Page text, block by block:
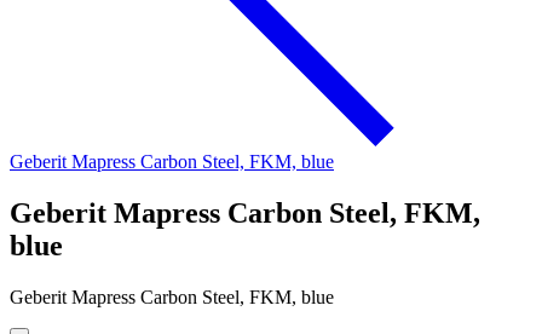
Geberit Mapress Carbon Steel, FKM, blue
Geberit Mapress Carbon Steel, FKM,
blue
Geberit Mapress Carbon Steel, FKM, blue